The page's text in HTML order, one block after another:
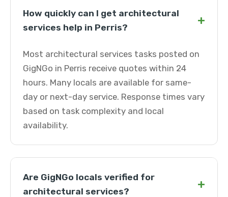
How quickly can I get architectural
services help in Perris?
+
Most architectural services tasks posted on
GigNGo in Perris receive quotes within 24
hours. Many locals are available for same-
day or next-day service. Response times vary
based on task complexity and local
availability.
Are GigNGo locals verified for
architectural services?
+